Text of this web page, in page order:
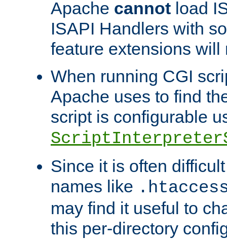
Apache cannot load
ISAPI Handlers with
feature extensions will
When running CGI
Apache uses to find
script is configurable
Since it is often
names like
may find it useful to
this per-directory